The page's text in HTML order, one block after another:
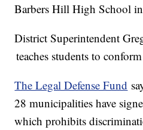
Barbers Hill High School
District Superintendent
teaches students to
The Legal Defense Fund
28 municipalities have
which prohibits